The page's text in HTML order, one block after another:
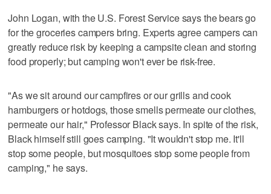
John Logan, with the U.S. Forest Service says the bears go
for the groceries campers bring. Experts agree campers can
greatly reduce risk by keeping a campsite clean and storing
food properly; but camping won't ever be risk-free.
"As we sit around our campfires or our grills and cook
hamburgers or hotdogs, those smells permeate our clothes,
permeate our hair," Professor Black says. In spite of the risk,
Black himself still goes camping. "It wouldn't stop me. It'll
stop some people, but mosquitoes stop some people from
camping," he says.